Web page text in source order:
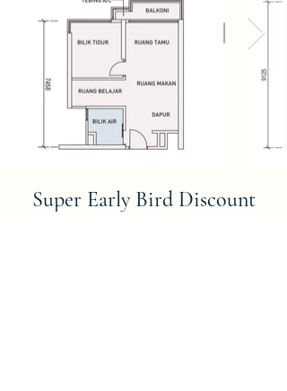
Super Early Bird Discount